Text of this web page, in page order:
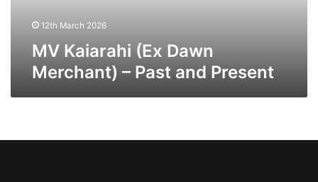
12th March 2026
MV Kaiarahi (Ex Dawn
Merchant) – Past and Present